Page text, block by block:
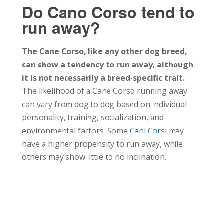
Do Cano Corso tend to
run away?
The Cane Corso, like any other dog breed,
can show a tendency to run away, although
it is not necessarily a breed-specific trait.
The likelihood of a Cane Corso running away
can vary from dog to dog based on individual
personality, training, socialization, and
environmental factors. Some Cani Corsi may
have a higher propensity to run away, while
others may show little to no inclination.